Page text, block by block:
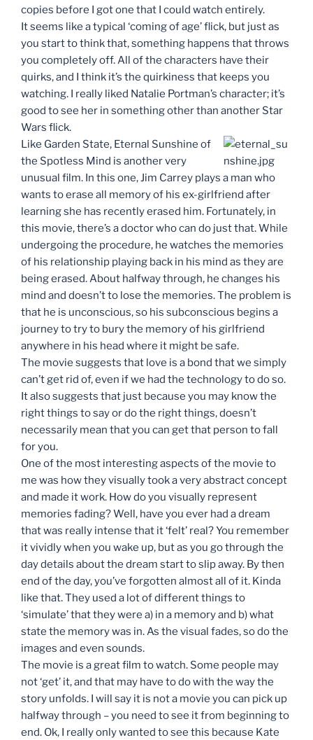
copies before I got one that I could watch entirely.
It seems like a typical ‘coming of age’ flick, but just as
you start to think that, something happens that throws
you completely off. All of the characters have their
quirks, and I think it’s the quirkiness that keeps you
watching. I really liked Natalie Portman’s character; it’s
good to see her in something other than another Star
Wars flick.
Like Garden State, Eternal Sunshine of
the Spotless Mind is another very
unusual film. In this one, Jim Carrey plays a man who
wants to erase all memory of his ex-girlfriend after
learning she has recently erased him. Fortunately, in
this movie, there’s a doctor who can do just that. While
undergoing the procedure, he watches the memories
of his relationship playing back in his mind as they are
being erased. About halfway through, he changes his
mind and doesn’t to lose the memories. The problem is
that he is unconscious, so his subconscious begins a
journey to try to bury the memory of his girlfriend
anywhere in his head where it might be safe.
The movie suggests that love is a bond that we simply
can’t get rid of, even if we had the technology to do so.
It also suggests that just because you may know the
right things to say or do the right things, doesn’t
necessarily mean that you can get that person to fall
for you.
One of the most interesting aspects of the movie to
me was how they visually took a very abstract concept
and made it work. How do you visually represent
memories fading? Well, have you ever had a dream
that was really intense that it ‘felt’ real? You remember
it vividly when you wake up, but as you go through the
day details about the dream start to slip away. By then
end of the day, you’ve forgotten almost all of it. Kinda
like that. They used a lot of different things to
‘simulate’ that they were a) in a memory and b) what
state the memory was in. As the visual fades, so do the
images and even sounds.
The movie is a great film to watch. Some people may
not ‘get’ it, and that may have to do with the way the
story unfolds. I will say it is not a movie you can pick up
halfway through – you need to see it from beginning to
end. Ok, I really only wanted to see this because Kate